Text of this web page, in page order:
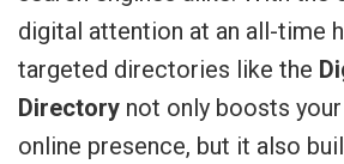
digital attention at an all-time
targeted directories like the
Directory not only boosts your
online presence, but it also